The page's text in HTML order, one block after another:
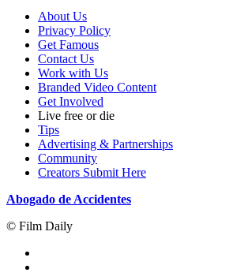
About Us
Privacy Policy
Get Famous
Contact Us
Work with Us
Branded Video Content
Get Involved
Live free or die
Tips
Advertising & Partnerships
Community
Creators Submit Here
Abogado de Accidentes
© Film Daily